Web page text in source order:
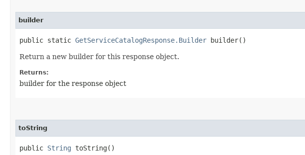
builder
public static GetServiceCatalogResponse.Builder builder()
Return a new builder for this response object.
Returns:
builder for the response object
toString
public String toString()